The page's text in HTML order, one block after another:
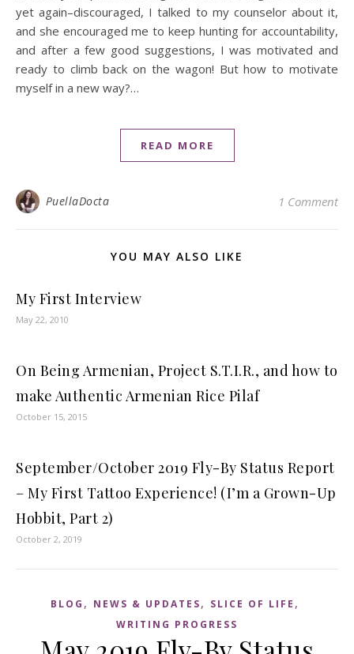
yet again–discouraged, I talked to my counselor about it,
and she encouraged me to keep hunting for accountability,
and after a few good suggestions, I was motivated and
ready to climb back on the wagon! But how to motivate
myself in a new way?…
READ MORE
PuellaDocta 1 Comment
YOU MAY ALSO LIKE
My First Interview
May 22, 2010
On Being Armenian, Project S.T.I.R., and how to
make Authentic Armenian Rice Pilaf
October 15, 2015
September/October 2019 Fly-By Status Report
– My First Tattoo Experience! (I’m a Grown-Up
Hobbit, Part 2)
October 2, 2019
BLOG , NEWS & UPDATES, SLICE OF LIFE ,
WRITING PROGRESS